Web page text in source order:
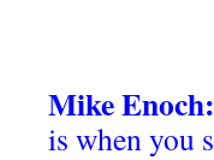
Mike Enoch:
is when you